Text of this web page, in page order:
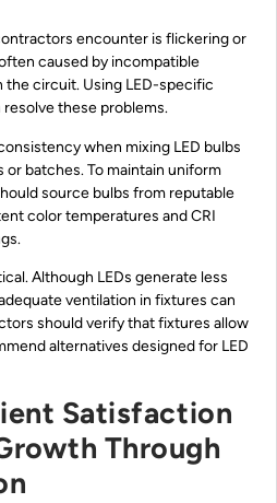
encounter is flickering or
caused by incompatible
the circuit. Using LED-specific
these problems.
when mixing LED bulbs
batches. To maintain uniform
source bulbs from reputable
color temperatures and CRI
Although LEDs generate less
ventilation in fixtures can
should verify that fixtures allow
alternatives designed for LED
Satisfaction
Through